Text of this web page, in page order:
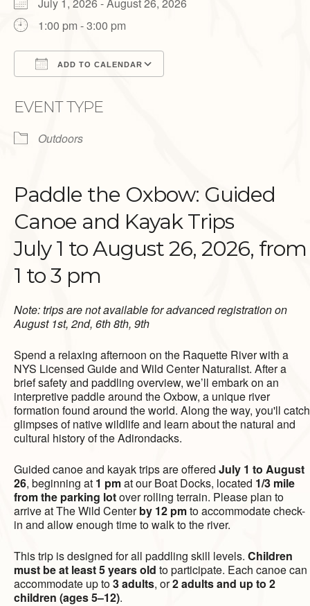
1:00 pm - 3:00 pm
ADD TO CALENDAR
EVENT TYPE
Outdoors
Paddle the Oxbow: Guided
Canoe and Kayak Trips
July 1 to August 26, 2026, from
1 to 3 pm
Note: trips are not available for advanced registration on
August 1st, 2nd, 6th 8th, 9th
Spend a relaxing afternoon on the Raquette River with a
NYS Licensed Guide and Wild Center Naturalist. After a
brief safety and paddling overview, we’ll embark on an
interpretive paddle around the Oxbow, a unique river
formation found around the world. Along the way, you'll catch
glimpses of native wildlife and learn about the natural and
cultural history of the Adirondacks.
Guided canoe and kayak trips are offered July 1 to August
26, beginning at 1 pmat our Boat Docks, located 1/3 mile
from the parking lotover rolling terrain. Please plan to
arrive at The Wild Centerby 12 pmto accommodate check-
in and allow enough time to walk to the river.
This trip is designed for all paddling skill levels. Children
must be at least 5 years old to participate. Each canoe can
accommodate up to3 adults, or2 adults and up to 2
children (ages 5–12).